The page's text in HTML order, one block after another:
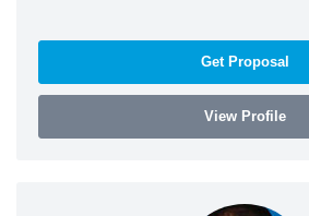
Get Proposal
View Profile